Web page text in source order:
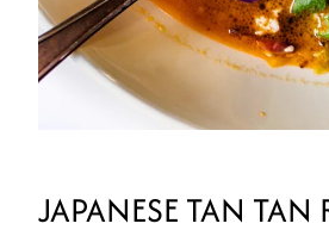
JAPANESE TAN TAN